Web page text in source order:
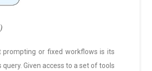
or fixed workflows is its
Given access to a set of tools